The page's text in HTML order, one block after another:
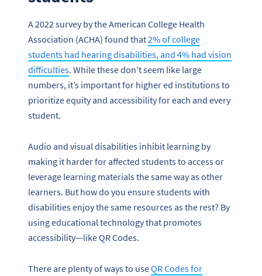
A 2022 survey by the American College Health
Association (ACHA) found that2% of college
students had hearing disabilities, and 4% had vision
difficulties. While these don’t seem like large
numbers, it’s important for higher ed institutions to
prioritize equity and accessibility for each and every
student.
Audio and visual disabilities inhibit learning by
making it harder for affected students to access or
leverage learning materials the same way as other
learners. But how do you ensure students with
disabilities enjoy the same resources as the rest? By
using educational technology that promotes
accessibility—like QR Codes.
There are plenty of ways to useQR Codes for